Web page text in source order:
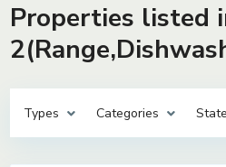
Properties listed
Types Categories
15